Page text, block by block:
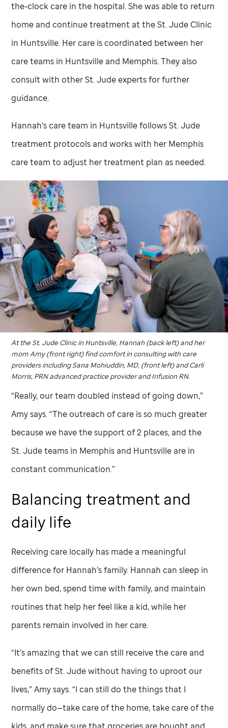
the-clock care in the hospital. She was able to return
home and continue treatment at theSt. Jude Clinic
in Huntsville. Her care is coordinated between her
care teams in Huntsville and Memphis. They also
consult with otherSt. Judeexperts for further
guidance.
Hannah’s care team in Huntsville followsSt. Jude
treatment protocols and works with her Memphis
care team to adjust her treatment plan as needed.
At theSt. Jude Clinic in Huntsville, Hannah (back left) and her
mom Amy (front right) find comfort in consulting with care
providers including Sana Mohiuddin, MD, (front left) and Carli
Morris, PRN advanced practice provider and Infusion RN.
“Really, our team doubled instead of going down,”
Amy says. “The outreach of care is so much greater
because we have the support of 2 places, and the
St. Judeteams in Memphis and Huntsville are in
constant communication.”
Balancing treatment and
daily life
Receiving care locally has made a meaningful
difference for Hannah’s family. Hannah can sleep in
her own bed, spend time withfamily, and maintain
routines that help her feel like a kid, while her
parents remain involved in her care.
“It’s amazing that we can still receive the care and
benefits ofSt. Judewithout having to uproot our
lives,” Amy says. “I can still do the things that I
normally do—take care of the home, take care of the